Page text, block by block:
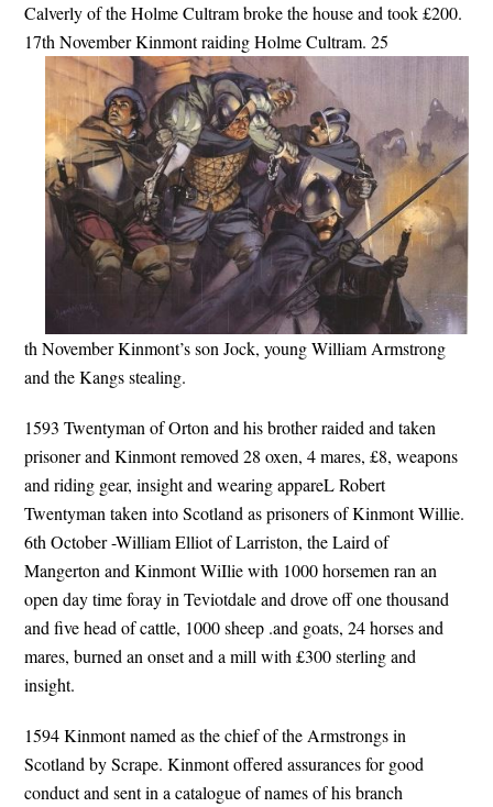
Calverly of the Holme Cultram broke the house and took £200.
17th November Kinmont raiding Holme Cultram. 25
th November Kinmont’s son Jock, young William Armstrong
and the Kangs stealing.
1593 Twentyman of Orton and his brother raided and taken
prisoner and Kinmont removed 28 oxen, 4 mares, £8, weapons
and riding gear, insight and wearing appareL Robert
Twentyman taken into Scotland as prisoners of Kinmont Willie.
6th October -William Elliot of Larriston, the Laird of
Mangerton and Kinmont WiIlie with 1000 horsemen ran an
open day time foray in Teviotdale and drove off one thousand
and five head of cattle, 1000 sheep .and goats, 24 horses and
mares, burned an onset and a mill with £300 sterling and
insight.
1594 Kinmont named as the chief of the Armstrongs in
Scotland by Scrape. Kinmont offered assurances for good
conduct and sent in a catalogue of names of his branch